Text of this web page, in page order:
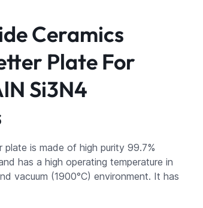
Ceramics
Plate For
Si3N4
is made of high purity 99.7%
has a high operating temperature in
vacuum (1900°C) environment. It has